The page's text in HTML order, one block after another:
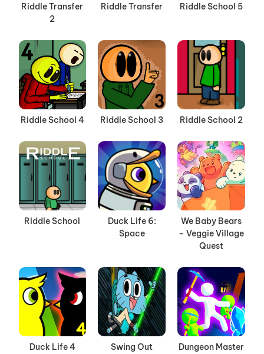
Riddle Transfer
2
Riddle Transfer Riddle School 5
Riddle School 4 Riddle School 3 Riddle School 2
Riddle School
Duck Life 6:
Space
We Baby Bears
– Veggie Village
Quest
Duck Life 4 Swing Out Dungeon Master